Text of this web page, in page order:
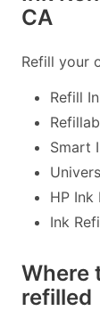
CA
Refill your
Refill
Smart
HP Ink
Ink
Where
refilled